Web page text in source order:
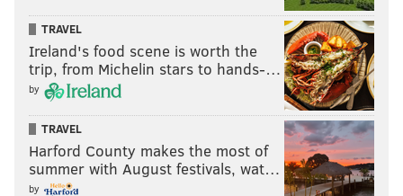
TRAVEL
Ireland's food scene is worth the
trip, from Michelin stars to hands-…
by
TRAVEL
Harford County makes the most of
summer with August festivals, wat…
by